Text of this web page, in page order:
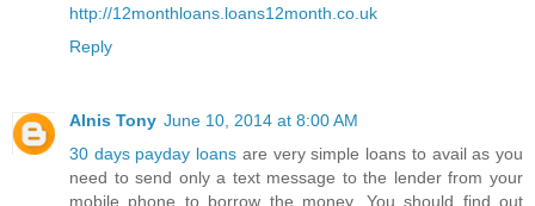
http://12monthloans.loans12month.co.uk
Reply
Alnis Tony June 10, 2014 at 8:00 AM
30 days payday loans are very simple loans to avail as you
need to send only a text message to the lender from your
mobile phone to borrow the money. You should find out